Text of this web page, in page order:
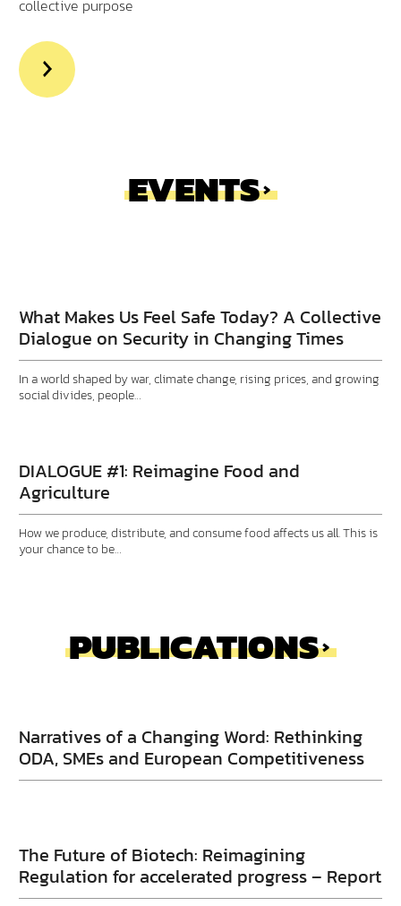
collective purpose
>Read
more
aout
Executive
EVENTS
Do You Have a Place to
Call Home?
What Makes Us Feel Safe Today? A Collective
Dialogue on Security in Changing Times
In a world shaped by war, climate change, rising prices, and growing
social divides, people…
DIALOGUE #1: Reimagine Food and
Agriculture
How we produce, distribute, and consume food affects us all. This is
your chance to be…
PUBLICATIONS
Narratives of a Changing Word: Rethinking
ODA, SMEs and European Competitiveness
The Future of Biotech: Reimagining
Regulation for accelerated progress – Report